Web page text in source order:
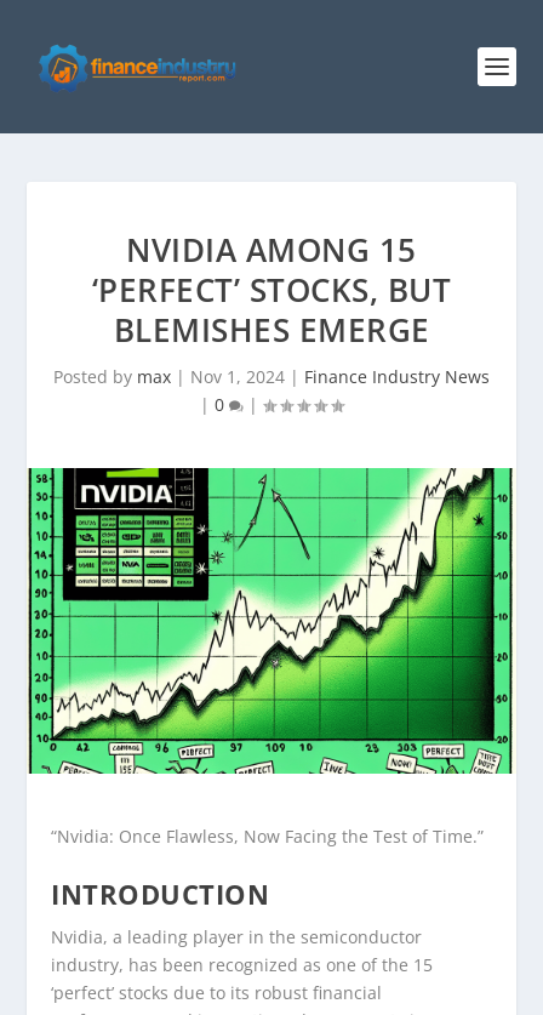
NVIDIA AMONG 15
‘PERFECT’ STOCKS, BUT
BLEMISHES EMERGE
Posted by max | Nov 1, 2024 | Finance Industry News
| 0 |
“Nvidia: Once Flawless, Now Facing the Test of Time.”
INTRODUCTION
Nvidia, a leading player in the semiconductor
industry, has been recognized as one of the 15
‘perfect’ stocks due to its robust financial